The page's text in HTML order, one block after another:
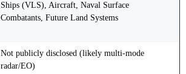
Ships (VLS), Aircraft, Naval Surface
Combatants, Future Land Systems
Not publicly disclosed (likely multi-mode
radar/EO)